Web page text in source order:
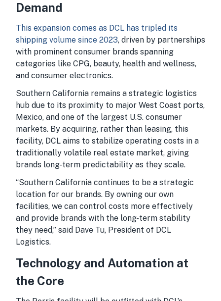
Demand
This expansion comes as DCL has tripled its
shipping volume since 2023, driven by partnerships
with prominent consumer brands spanning
categories like CPG, beauty, health and wellness,
and consumer electronics.
Southern California remains a strategic logistics
hub due to its proximity to major West Coast ports,
Mexico, and one of the largest U.S. consumer
markets. By acquiring, rather than leasing, this
facility, DCL aims to stabilize operating costs in a
traditionally volatile real estate market, giving
brands long-term predictability as they scale.
“Southern California continues to be a strategic
location for our brands. By owning our own
facilities, we can control costs more effectively
and provide brands with the long-term stability
they need,” said Dave Tu, President of DCL
Logistics.
Technology and Automation at
the Core